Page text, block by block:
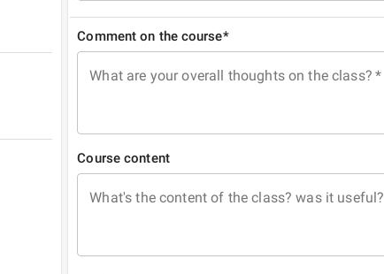
Comment on the course*
What are your overall thoughts on the class? *
Course content
What's the content of the class? was it useful?